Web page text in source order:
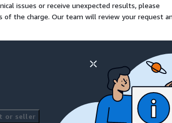
issues or receive unexpected results, please
of the charge. Our team will review your request
or seller